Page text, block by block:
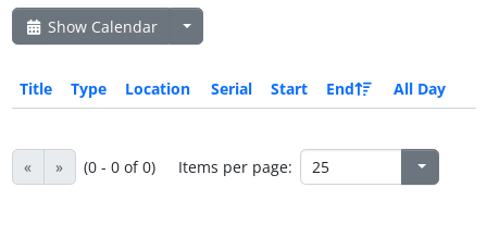
Show Calendar
Title Type Location Serial Start End All Day
« » (0 - 0 of 0) Items per page: